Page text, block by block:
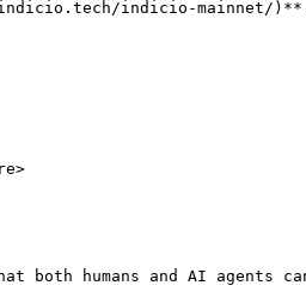
both humans and AI agents